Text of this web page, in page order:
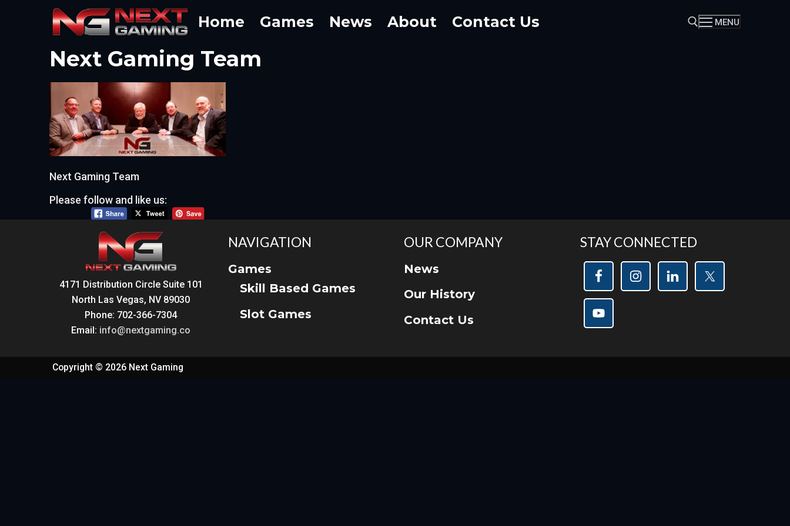
Home Games News About Contact Us MENU
Next Gaming Team
Next Gaming Team
Please follow and like us:
4171 Distribution Circle Suite 101
North Las Vegas, NV 89030
Phone: 702-366-7304
Email: info@nextgaming.co
NAVIGATION
Games
Skill Based Games
Slot Games
OUR COMPANY
News
Our History
Contact Us
STAY CONNECTED
Copyright © 2026 Next Gaming